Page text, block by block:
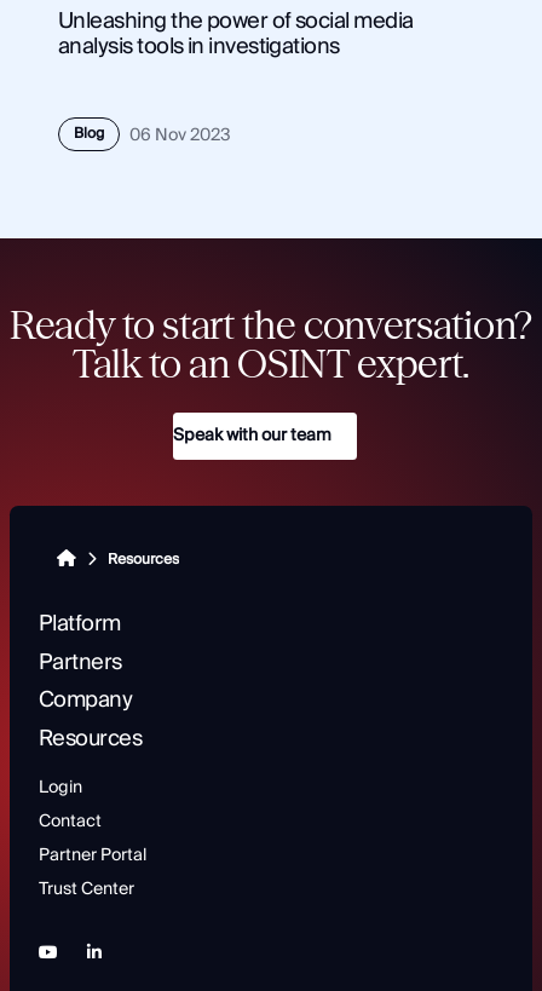
Unleashing the power of social media
analysis tools in investigations
Blog 06 Nov 2023
Ready to start the conversation?
Talk to an OSINT expert.
Speak with our team
Resources
Platform
Partners
Company
Resources
Login
Contact
Partner Portal
Trust Center